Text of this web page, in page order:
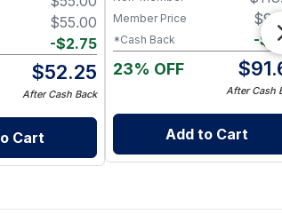
$55.00
-$2.75
$52.25
After Cash Back
Cart
$
Member Price
-$
*Cash Back
23% OFF $
After Cash
Add to Cart